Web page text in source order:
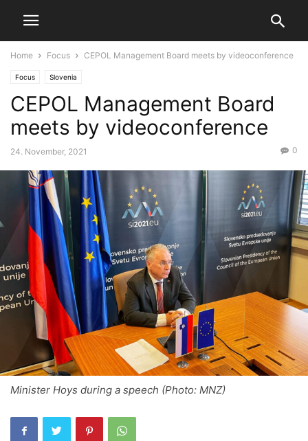
Home Focus CEPOL Management Board meets by videoconference
Focus Slovenia
CEPOL Management Board
meets by videoconference
24. November, 2021 0
Minister Hoys during a speech (Photo: MNZ)